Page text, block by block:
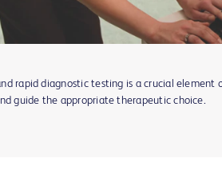
rapid diagnostic testing is a crucial
guide the appropriate therapeutic choice.